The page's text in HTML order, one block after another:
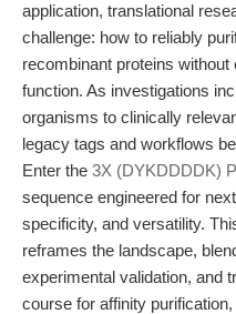
application, translational
challenge: how to reliably
recombinant proteins
function. As investigations
organisms to clinically
legacy tags and workflows
Enter the 3X (DYKDDDDK)
sequence engineered for
specificity, and versatility.
reframes the landscape,
experimental validation, and
course for affinity